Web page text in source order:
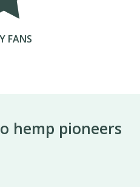
FANS
hemp pioneers